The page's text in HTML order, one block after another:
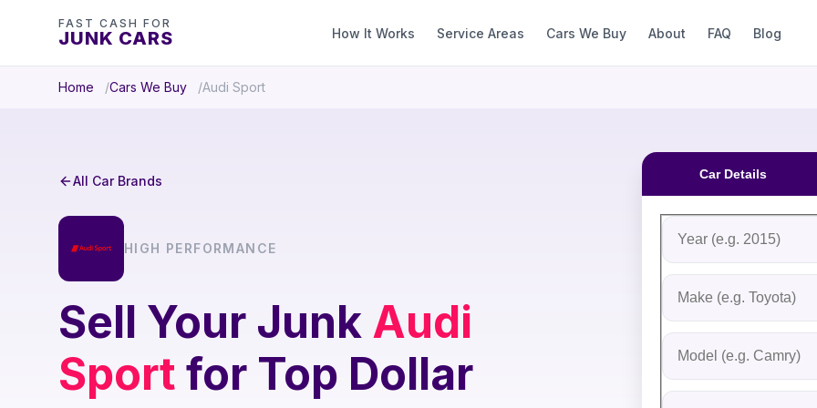
FAST CASH FOR
JUNK CARS How It Works Service Areas Cars We Buy About FAQ Blog
Home Cars We Buy Audi Sport
All Car Brands
HIGH PERFORMANCE
Sell Your Junk Audi
Sport for Top Dollar
Car Details
Fill out the form to
Step 1: Vehicle
Vehicle Year
Vehicle Make
Vehicle Model
Do you Have Title?